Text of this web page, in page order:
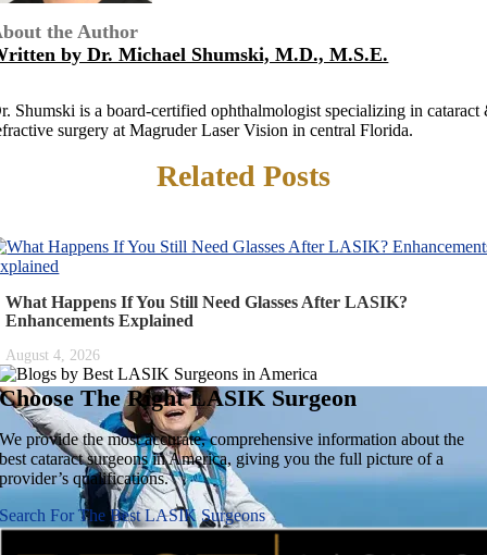
the Author
by Dr. Michael Shumski, M.D., M.S.E.
Shumski is a board-certified ophthalmologist specializing in cataract
surgery at Magruder Laser Vision in central Florida.
Related Posts
What Happens If You Still Need Glasses After LASIK?
Enhancements Explained
August 4, 2026
Choose The RightLASIK Surgeon
We provide the most accurate, comprehensive information about the
best cataract surgeons in America, giving you the full picture of a
provider’s qualifications.
Search For The Best LASIK Surgeons